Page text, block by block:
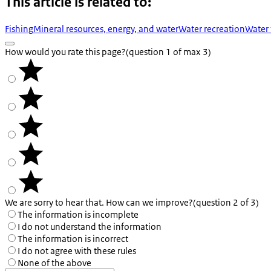
FishingMineral resources, energy, and waterWater recreation
How would you rate this page?(question 1 of max 3)
We are sorry to hear that. How can we improve?(question 2 of 3)
The information is incomplete
I do not understand the information
The information is incorrect
I do not agree with these rules
None of the above